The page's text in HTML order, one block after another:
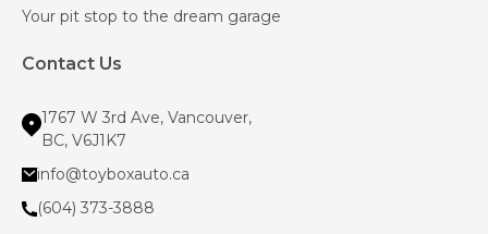
Your pit stop to the dream garage
Contact Us
1767 W 3rd Ave, Vancouver,
BC, V6J1K7
info@toyboxauto.ca
(604) 373-3888